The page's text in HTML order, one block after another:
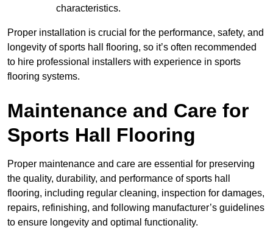
characteristics.
Proper installation is crucial for the performance, safety, and
longevity of sports hall flooring, so it’s often recommended
to hire professional installers with experience in sports
flooring systems.
Maintenance and Care for
Sports Hall Flooring
Proper maintenance and care are essential for preserving
the quality, durability, and performance of sports hall
flooring, including regular cleaning, inspection for damages,
repairs, refinishing, and following manufacturer’s guidelines
to ensure longevity and optimal functionality.